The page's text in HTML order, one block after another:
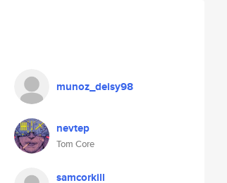
munoz_deisy98
nevtep
Tom Core
samcorkill